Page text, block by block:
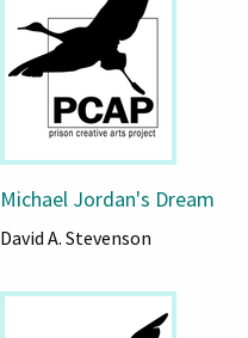
Michael Jordan's Dream
David A. Stevenson